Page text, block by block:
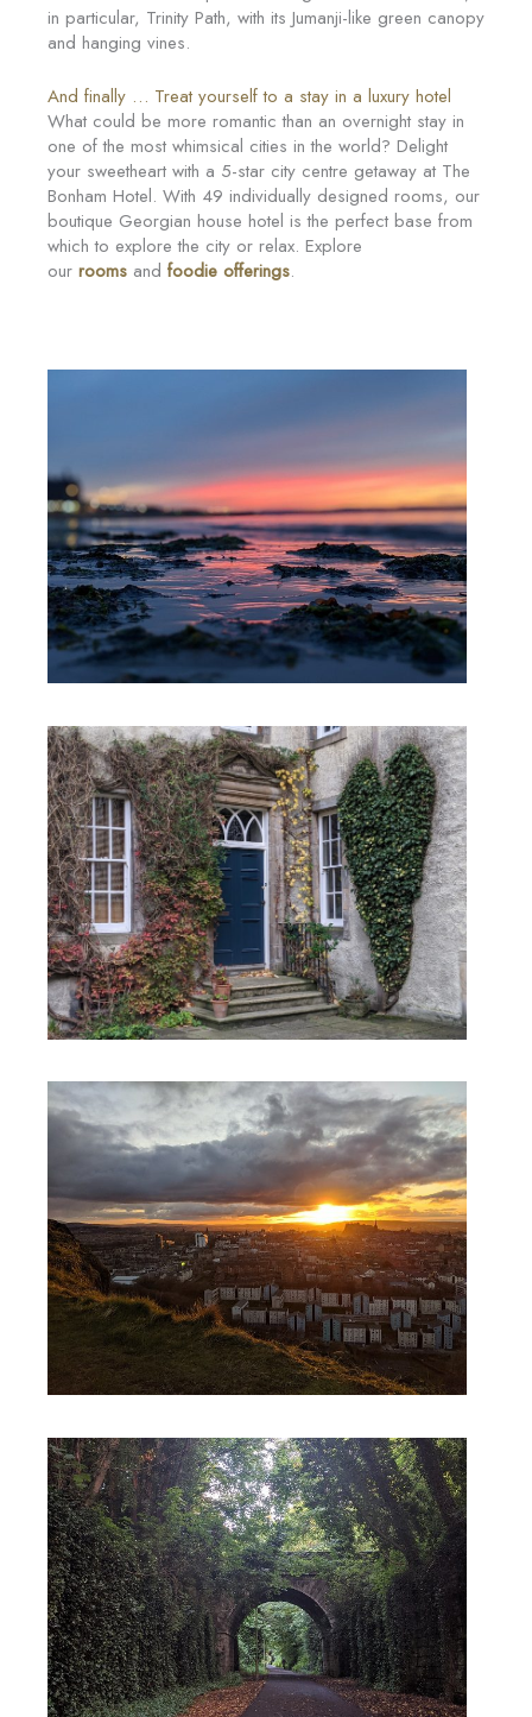
in particular, Trinity Path, with its Jumanji-like green canopy
and hanging vines.
And finally … Treat yourself to a stay in a luxury hotel
What could be more romantic than an overnight stay in
one of the most whimsical cities in the world? Delight
your sweetheart with a 5-star city centre getaway at The
Bonham Hotel. With 49 individually designed rooms, our
boutique Georgian house hotel is the perfect base from
which to explore the city or relax. Explore
our rooms and foodie offerings.